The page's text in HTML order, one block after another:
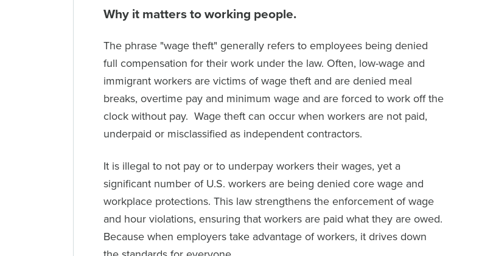
Why it matters to working people.
The phrase "wage theft" generally refers to employees being denied
full compensation for their work under the law. Often, low-wage and
immigrant workers are victims of wage theft and are denied meal
breaks, overtime pay and minimum wage and are forced to work off the
clock without pay. Wage theft can occur when workers are not paid,
underpaid or misclassified as independent contractors.
It is illegal to not pay or to underpay workers their wages, yet a
significant number of U.S. workers are being denied core wage and
workplace protections. This law strengthens the enforcement of wage
and hour violations, ensuring that workers are paid what they are owed.
Because when employers take advantage of workers, it drives down